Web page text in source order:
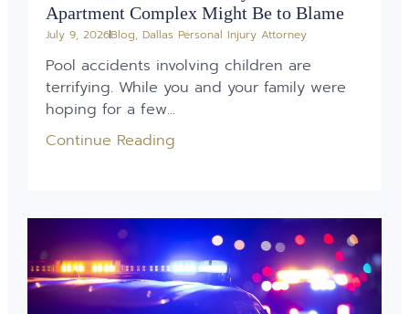
Apartment Complex Might Be to Blame
July 9, 2026Blog, Dallas Personal Injury Attorney
Pool accidents involving children are
terrifying. While you and your family were
hoping for a few...
Continue Reading